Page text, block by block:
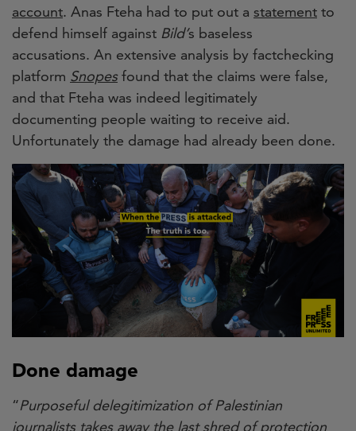
account. Anas Fteha had to put out a statement to
defend himself against Bild’s baseless
accusations. An extensive analysis by factchecking
platform Snopesfound that the claims were false,
and that Fteha was indeed legitimately
documenting people waiting to receive aid.
Unfortunately the damage had already been done.
Done damage
“Purposeful delegitimization of Palestinian
journalists takes away the last shred of protection